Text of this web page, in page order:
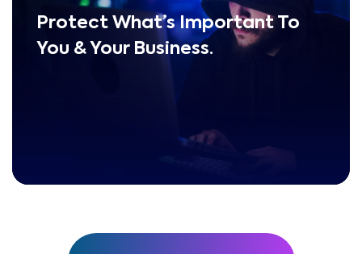
Protect What’s Important To
You & Your Business.